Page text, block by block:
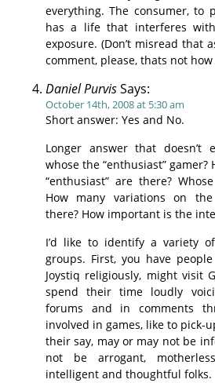
everything. The consumer, to
has a life that interferes
exposure. (Don’t misread that
comment, please, thats not
Daniel PurvisSays:
October 14th, 2008 at 5:30 am
Short answer: Yes and No.
Longer answer that doesn’t
whose the “enthusiast”
“enthusiast” are there?
How many variations on the
there? How important is the
I’d like to identify a variety
groups. First, you have
Joystiq religiously, might visit
spend their time loudly
forums and in comments
involved in games, like to pick-
their say, may or may not be
not be arrogant,
intelligent and thoughtful folks.